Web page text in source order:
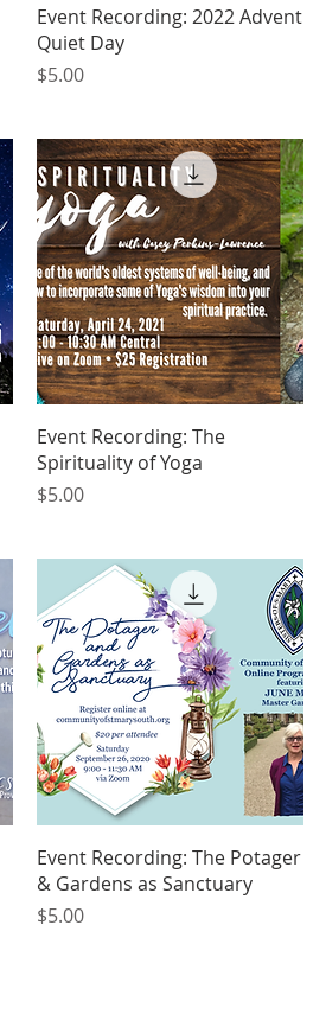
Quick View
Event Recording: 2022 Advent
Quiet Day
Price
$5.00
Quick View
Event Recording: The
Spirituality of Yoga
Price
$5.00
Quick View
Event Recording: The Potager
& Gardens as Sanctuary
Price
$5.00